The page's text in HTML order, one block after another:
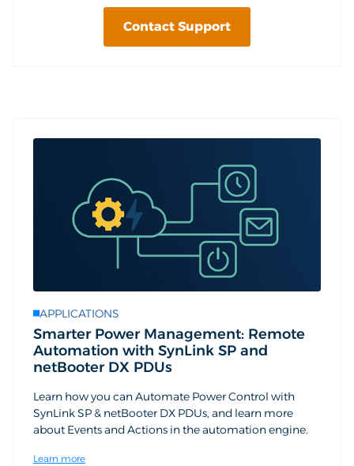
Contact Support
APPLICATIONS
Smarter Power Management: Remote
Automation with SynLink SP and
netBooter DX PDUs
Learn how you can Automate Power Control with
SynLink SP & netBooter DX PDUs, and learn more
about Events and Actions in the automation engine.
Learn more